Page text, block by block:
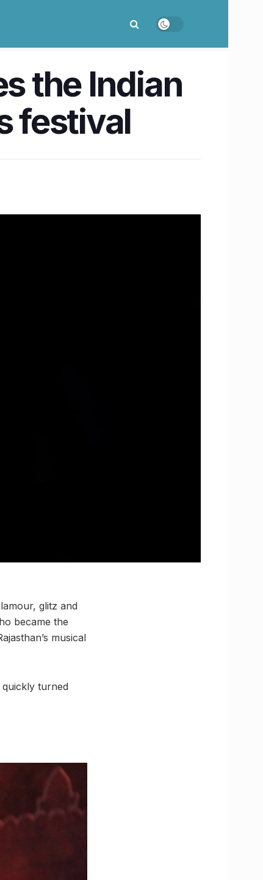
the Indian
festival
glitz and
became the
musical
quickly turned